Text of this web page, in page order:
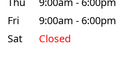
Fri
9:00am - 6:00pm
Sat
Closed